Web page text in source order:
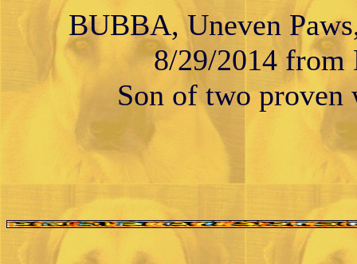
BUBBA, Uneven
8/29/2014
Son of two